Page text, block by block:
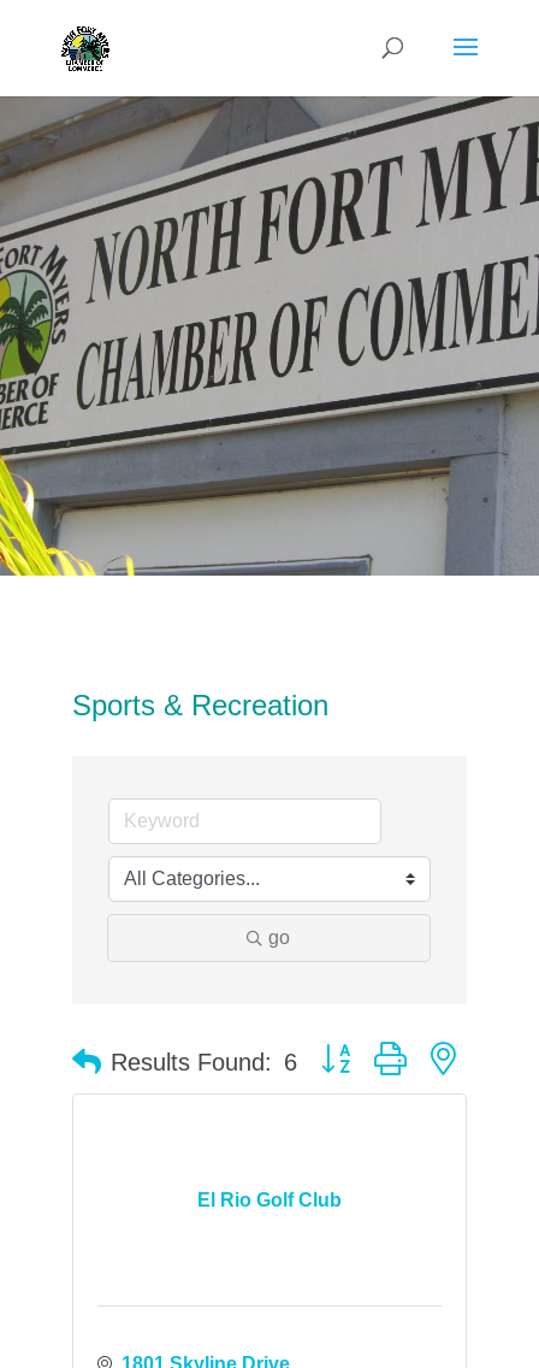
Sports & Recreation
go
Results Found: 6 Button group with
El Rio Golf Club
1801 Skyline Drive